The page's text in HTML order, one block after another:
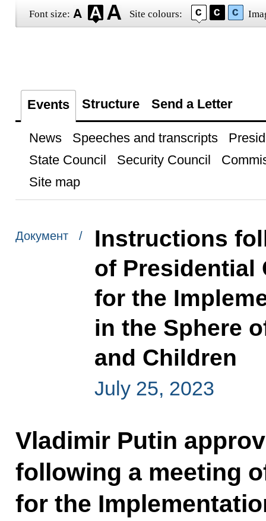
Font size: Site colours:
Events Structure Send a Letter
News Speeches and transcripts
State Council
Security Council
Site map
Документ /
Instructions
of Presidential
for the
in the Sphere
and Children
July 25, 2023
Vladimir Putin
following a meeting
for the